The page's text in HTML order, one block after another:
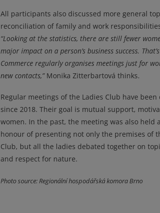
All participants also discussed more general
reconciliation of family and work
“Looking at the statistics, there are still fewer
major impact on a person’s business success.
Commerce regularly organises meetings just for
new contacts,”Monika Zitterbartová thinks.
Regular meetings of the Ladies Club have
since 2018. Their goal is mutual support,
women. In the past, the meeting was also held
honour of presenting not only the premises of
Club, but all the ladies debated together on
and respect for nature.
Photo source: Regionální hospodářská komora Brno